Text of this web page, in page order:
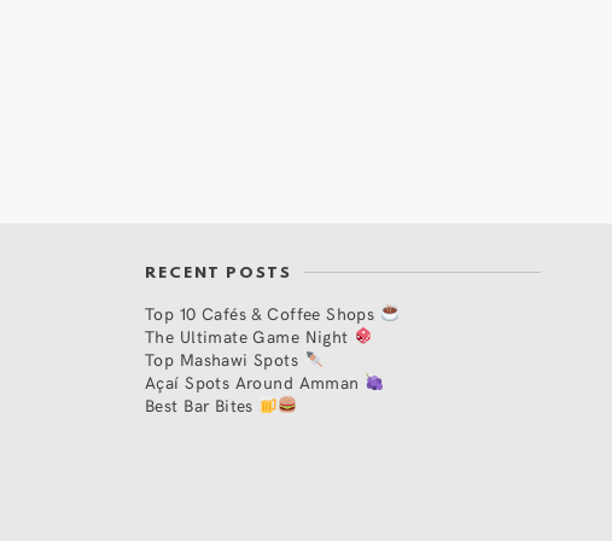
RECENT POSTS
Top 10 Cafés & Coffee Shops
The Ultimate Game Night
Top Mashawi Spots
Açaí Spots Around Amman
Best Bar Bites